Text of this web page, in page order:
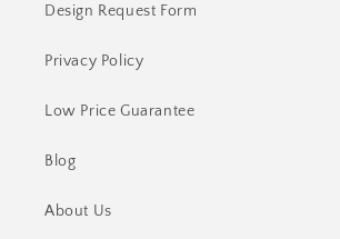
Design Request Form
Privacy Policy
Low Price Guarantee
Blog
About Us